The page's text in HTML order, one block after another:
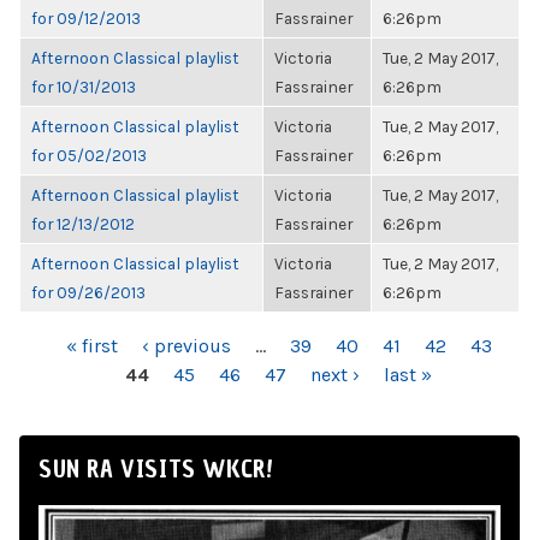
for 09/12/2013
Fassrainer
6:26pm
Afternoon Classical playlist
for 10/31/2013
Victoria
Fassrainer
Tue, 2 May 2017,
6:26pm
Afternoon Classical playlist
for 05/02/2013
Victoria
Fassrainer
Tue, 2 May 2017,
6:26pm
Afternoon Classical playlist
for 12/13/2012
Victoria
Fassrainer
Tue, 2 May 2017,
6:26pm
Afternoon Classical playlist
for 09/26/2013
Victoria
Fassrainer
Tue, 2 May 2017,
6:26pm
PAGES« first ‹ previous … 39 40 41 42
43
44
45 46 47 next › last »
SUN RA VISITS WKCR!